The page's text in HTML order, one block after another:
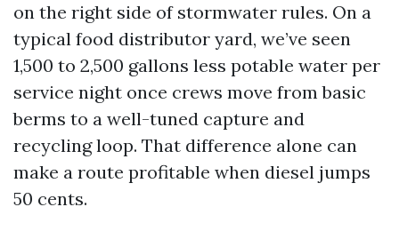
on the right side of stormwater rules. On a
typical food distributor yard, we’ve seen
1,500 to 2,500 gallons less potable water per
service night once crews move from basic
berms to a well-tuned capture and
recycling loop. That difference alone can
make a route profitable when diesel jumps
50 cents.